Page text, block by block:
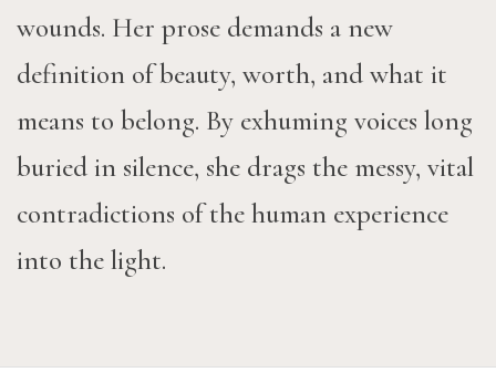
wounds. Her prose demands a new
definition of beauty, worth, and what it
means to belong. By exhuming voices long
buried in silence, she drags the messy, vital
contradictions of the human experience
into the light.